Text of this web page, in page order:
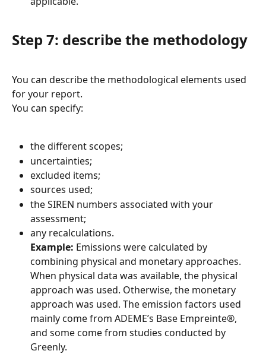
Step 7: describe the methodology
You can describe the methodological elements used
for your report.
You can specify:
the different scopes;
uncertainties;
excluded items;
sources used;
the SIREN numbers associated with your
assessment;
any recalculations.
Example: Emissions were calculated by
combining physical and monetary approaches.
When physical data was available, the physical
approach was used. Otherwise, the monetary
approach was used. The emission factors used
mainly come from ADEME’s Base Empreinte®,
and some come from studies conducted by
Greenly.